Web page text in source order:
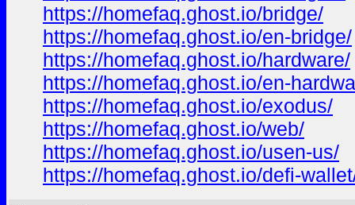
https://homefaq.ghost.io/bridge/
https://homefaq.ghost.io/en-bridge/
https://homefaq.ghost.io/hardware/
https://homefaq.ghost.io/en-
https://homefaq.ghost.io/exodus/
https://homefaq.ghost.io/web/
https://homefaq.ghost.io/usen-us/
https://homefaq.ghost.io/defi-